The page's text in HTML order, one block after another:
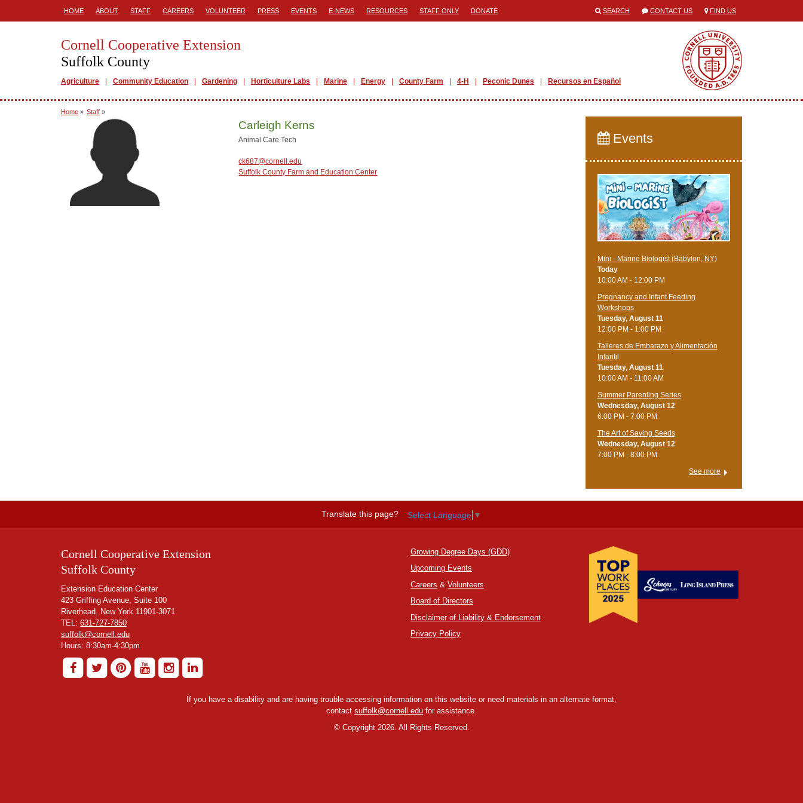
HOME ABOUT STAFF CAREERS VOLUNTEER PRESS EVENTS E-NEWS RESOURCES STAFF ONLY DONATE SEARCH CONTACT US FIND US
Cornell Cooperative Extension
Suffolk County
Agriculture Community Education Gardening Horticulture Labs Marine Energy County Farm 4-H Peconic Dunes Recursos en Español
Home » Staff »
Carleigh Kerns
Animal Care Tech
ck687@cornell.edu
Suffolk County Farm and Education Center
Events
Mini - Marine Biologist (Babylon, NY)
Today
10:00 AM - 12:00 PM
Pregnancy and Infant Feeding
Workshops
Tuesday, August 11
12:00 PM - 1:00 PM
Talleres de Embarazo y Alimentación
Infantil
Tuesday, August 11
10:00 AM - 11:00 AM
Summer Parenting Series
Wednesday, August 12
6:00 PM - 7:00 PM
The Art of Saving Seeds
Wednesday, August 12
7:00 PM - 8:00 PM
See more
Translate this page? Select Language ▼
Cornell Cooperative Extension
Suffolk County
Extension Education Center
423 Griffing Avenue, Suite 100
Riverhead, New York 11901-3071
TEL: 631-727-7850
suffolk@cornell.edu
Hours: 8:30am-4:30pm
Growing Degree Days (GDD)
Upcoming Events
Careers & Volunteers
Board of Directors
Disclaimer of Liability & Endorsement
Privacy Policy
If you have a disability and are having trouble accessing information on this website or need materials in an alternate format,
contact suffolk@cornell.edu for assistance.
©Copyright 2026. All Rights Reserved.